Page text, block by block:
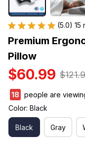
(5.0) 15
Premium
Pillow
$60.99
18
people are
Color: Black
Black Gray